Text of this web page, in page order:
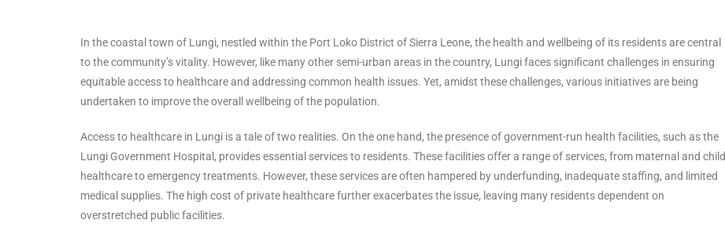
In the coastal town of Lungi, nestled within the Port Loko District of Sierra Leone, the health and wellbeing of its residents are central
to the community’s vitality. However, like many other semi-urban areas in the country, Lungi faces significant challenges in ensuring
equitable access to healthcare and addressing common health issues. Yet, amidst these challenges, various initiatives are being
undertaken to improve the overall wellbeing of the population.
Access to healthcare in Lungi is a tale of two realities. On the one hand, the presence of government-run health facilities, such as the
Lungi Government Hospital, provides essential services to residents. These facilities offer a range of services, from maternal and child
healthcare to emergency treatments. However, these services are often hampered by underfunding, inadequate staffing, and limited
medical supplies. The high cost of private healthcare further exacerbates the issue, leaving many residents dependent on
overstretched public facilities.